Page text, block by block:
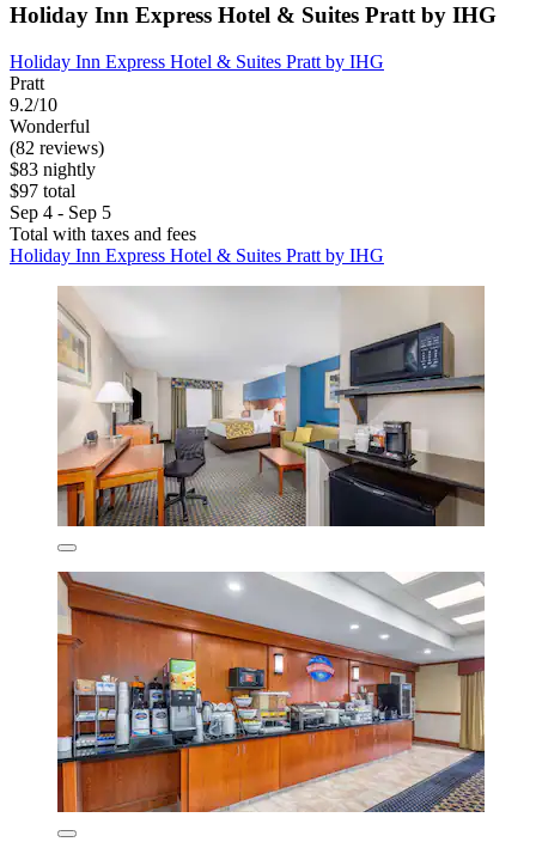
Holiday Inn Express Hotel & Suites Pratt by IHG
Holiday Inn Express Hotel & Suites Pratt by IHG
Pratt
9.2/10
Wonderful
(82 reviews)
$83 nightly
$97 total
Sep 4 - Sep 5
Total with taxes and fees
Holiday Inn Express Hotel & Suites Pratt by IHG